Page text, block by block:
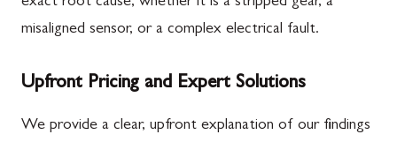
misaligned sensor, or a complex electrical fault.
Upfront Pricing and Expert Solutions
We provide a clear, upfront explanation of our findings